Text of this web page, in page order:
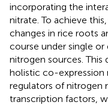
incorporating the
nitrate. To achieve
changes in rice roots
course under single
nitrogen sources.
holistic co-expression
regulators of nitrogen
transcription factors,